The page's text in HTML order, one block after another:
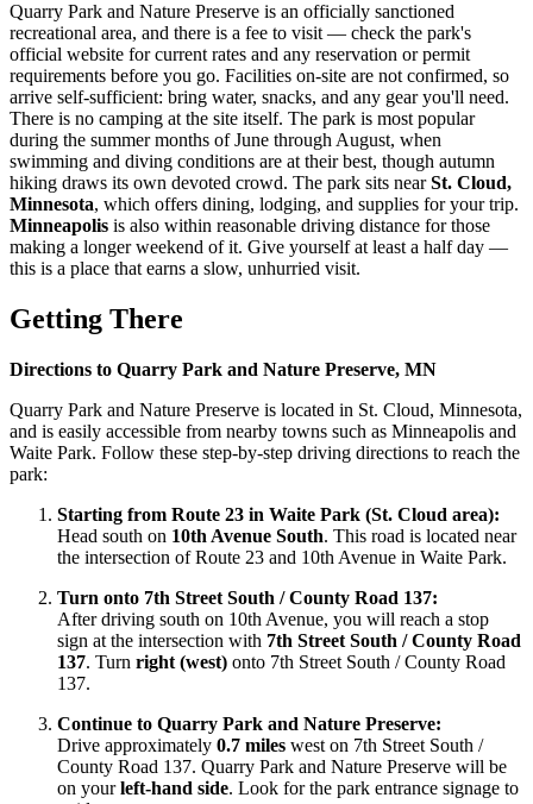
Quarry Park and Nature Preserve is an officially sanctioned
recreational area, and there is a fee to visit — check the park's
official website for current rates and any reservation or permit
requirements before you go. Facilities on-site are not confirmed, so
arrive self-sufficient: bring water, snacks, and any gear you'll need.
There is no camping at the site itself. The park is most popular
during the summer months of June through August, when
swimming and diving conditions are at their best, though autumn
hiking draws its own devoted crowd. The park sits nearSt. Cloud,
Minnesota, which offers dining, lodging, and supplies for your trip.
Minneapolis is also within reasonable driving distance for those
making a longer weekend of it. Give yourself at least a half day —
this is a place that earns a slow, unhurried visit.
Getting There
Directions to Quarry Park and Nature Preserve, MN
Quarry Park and Nature Preserve is located in St. Cloud, Minnesota,
and is easily accessible from nearby towns such as Minneapolis and
Waite Park. Follow these step-by-step driving directions to reach the
park:
Starting from Route 23 in Waite Park (St. Cloud area):
Head south on 10th Avenue South. This road is located near
the intersection of Route 23 and 10th Avenue in Waite Park.
Turn onto 7th Street South / County Road 137:
After driving south on 10th Avenue, you will reach a stop
sign at the intersection with 7th Street South / County Road
137. Turn right (west) onto 7th Street South / County Road
137.
Continue to Quarry Park and Nature Preserve:
Drive approximately 0.7 miles west on 7th Street South /
County Road 137. Quarry Park and Nature Preserve will be
on yourleft-hand side. Look for the park entrance signage to